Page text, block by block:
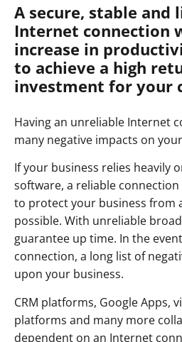
A secure, stable and
Internet connection
increase in
to achieve a high
investment for your
Having an unreliable Internet
many negative impacts on
If your business relies heavily
software, a reliable
to protect your business from
possible. With unreliable
guarantee up time. In the
connection, a long list of
upon your business.
CRM platforms, Google Apps,
platforms and many more
dependent on an Internet